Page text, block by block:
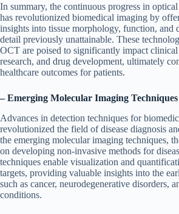
In summary, the continuous progress in
has revolutionized biomedical imaging by
insights into tissue morphology, function, and
detail previously unattainable. These
OCT are poised to significantly impact
research, and drug development, ultimately
healthcare outcomes for patients.
– Emerging Molecular Imaging Techniques
Advances in detection techniques for
revolutionized the field of disease diagnosis
the emerging molecular imaging techniques,
on developing non-invasive methods for
techniques enable visualization and
targets, providing valuable insights into the
such as cancer, neurodegenerative disorders,
conditions.